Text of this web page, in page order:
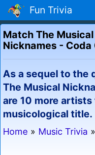
Fun Trivia
Match The Musical
Nicknames - Coda
As a sequel to the
The Musical
are 10 more
musicological title.
Home » Music Trivia »